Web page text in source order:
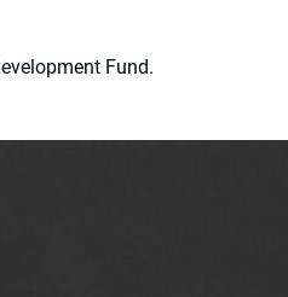
Fund.